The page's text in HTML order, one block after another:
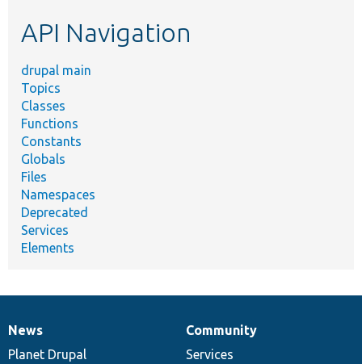
API Navigation
drupal main
Topics
Classes
Functions
Constants
Globals
Files
Namespaces
Deprecated
Services
Elements
News
items
News
Planet Drupal
Our
community
Community
Services
Documentation
Drupal
code
Governance
of